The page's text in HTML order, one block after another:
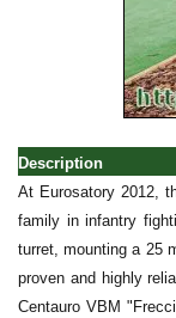
Description
At Eurosatory 2012,
family in infantry
turret, mounting a 25
proven and highly
Centauro VBM